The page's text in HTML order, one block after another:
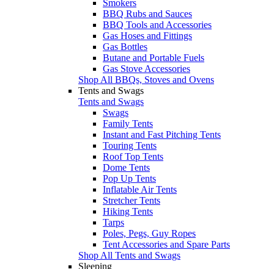
Smokers
BBQ Rubs and Sauces
BBQ Tools and Accessories
Gas Hoses and Fittings
Gas Bottles
Butane and Portable Fuels
Gas Stove Accessories
Shop All BBQs, Stoves and Ovens
Tents and Swags
Tents and Swags
Swags
Family Tents
Instant and Fast Pitching Tents
Touring Tents
Roof Top Tents
Dome Tents
Pop Up Tents
Inflatable Air Tents
Stretcher Tents
Hiking Tents
Tarps
Poles, Pegs, Guy Ropes
Tent Accessories and Spare Parts
Shop All Tents and Swags
Sleeping